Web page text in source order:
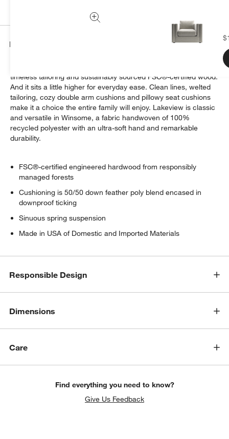
Details
timeless tailoring and sustainably sourced FSC®-certified wood.
And it sits a little higher for everyday ease. Clean lines, welted
tailoring, cozy double arm cushions and pillowy seat cushions
make it a choice the entire family will enjoy. Lakeview is classic
and versatile in Winsome, a fabric handwoven of 100%
recycled polyester with an ultra-soft hand and remarkable
durability.
FSC®-certified engineered hardwood from responsibly
managed forests
Cushioning is 50/50 down feather poly blend encased in
downproof ticking
Sinuous spring suspension
Made in USA of Domestic and Imported Materials
Responsible Design
Dimensions
Care
Find everything you need to know?
Give Us Feedback